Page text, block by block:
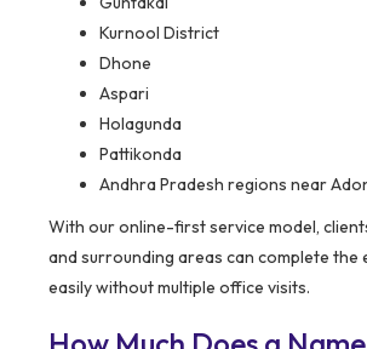
Kurnool District
Dhone
Aspari
Holagunda
Pattikonda
Andhra Pradesh regions near
With our online-first service model,
and surrounding areas can complete the
easily without multiple office visits.